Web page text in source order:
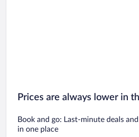
Prices are always lower in
Book and go: Last-minute deals
in one place